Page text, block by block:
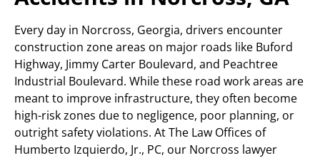
Every day in Norcross, Georgia, drivers encounter
construction zone areas on major roads like Buford
Highway, Jimmy Carter Boulevard, and Peachtree
Industrial Boulevard. While these road work areas are
meant to improve infrastructure, they often become
high-risk zones due to negligence, poor planning, or
outright safety violations. At The Law Offices of
Humberto Izquierdo, Jr., PC, our Norcross lawyer